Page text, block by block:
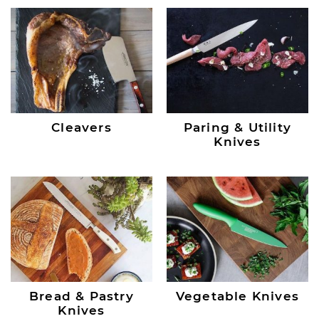
Cleavers
Paring & Utility
Knives
Bread & Pastry
Knives
Vegetable Knives